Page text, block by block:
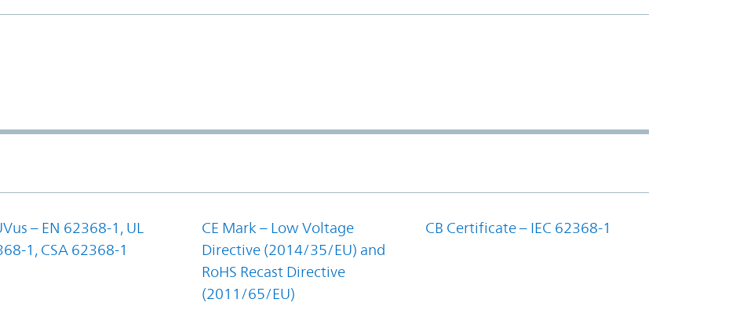
– EN 62368-1, UL
1, CSA 62368-1
CE Mark – Low Voltage
Directive (2014/35/EU) and
RoHS Recast Directive
(2011/65/EU)
CB Certificate – IEC 62368-1